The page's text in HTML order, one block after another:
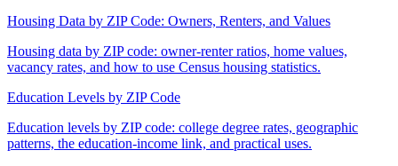
Housing Data by ZIP Code: Owners, Renters, and Values
Housing data by ZIP code: owner-renter ratios, home values,
vacancy rates, and how to use Census housing statistics.
Education Levels by ZIP Code
Education levels by ZIP code: college degree rates, geographic
patterns, the education-income link, and practical uses.